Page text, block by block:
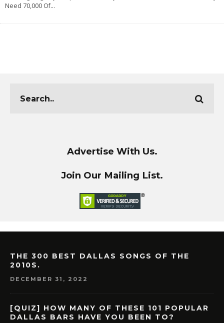
Need 70,000 Of...
Advertise With Us.
Join Our Mailing List.
THE 300 BEST DALLAS SONGS OF THE
2010S.
DECEMBER 31, 2022
[QUIZ] HOW MANY OF THESE 101 POPULAR
DALLAS BARS HAVE YOU BEEN TO?